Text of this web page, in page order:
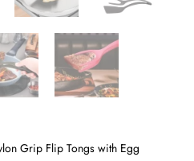
Grip Flip Tongs with Egg